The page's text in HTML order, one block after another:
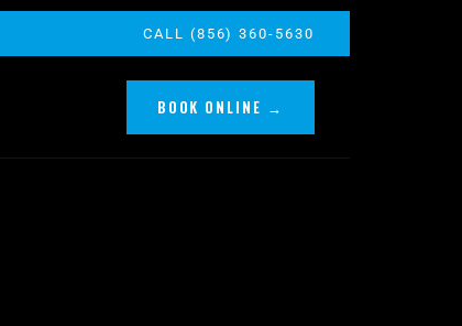
CALL (856) 360-5630
BOOK ONLINE →